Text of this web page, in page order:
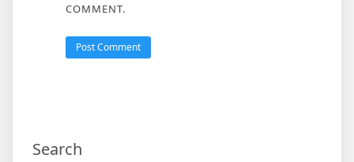
COMMENT.
Search